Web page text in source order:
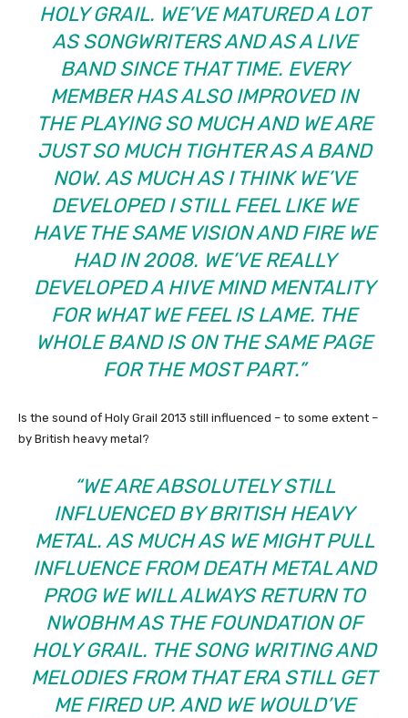
HOLY GRAIL. WE’VE MATURED A LOT
AS SONGWRITERS AND AS A LIVE
BAND SINCE THAT TIME. EVERY
MEMBER HAS ALSO IMPROVED IN
THE PLAYING SO MUCH AND WE ARE
JUST SO MUCH TIGHTER AS A BAND
NOW. AS MUCH AS I THINK WE’VE
DEVELOPED I STILL FEEL LIKE WE
HAVE THE SAME VISION AND FIRE WE
HAD IN 2008. WE’VE REALLY
DEVELOPED A HIVE MIND MENTALITY
FOR WHAT WE FEEL IS LAME. THE
WHOLE BAND IS ON THE SAME PAGE
FOR THE MOST PART.”
Is the sound of Holy Grail 2013 still influenced – to some extent –
by British heavy metal?
“WE ARE ABSOLUTELY STILL
INFLUENCED BY BRITISH HEAVY
METAL. AS MUCH AS WE MIGHT PULL
INFLUENCE FROM DEATH METAL AND
PROG WE WILL ALWAYS RETURN TO
NWOBHM AS THE FOUNDATION OF
HOLY GRAIL. THE SONG WRITING AND
MELODIES FROM THAT ERA STILL GET
ME FIRED UP. AND WE WOULD’VE